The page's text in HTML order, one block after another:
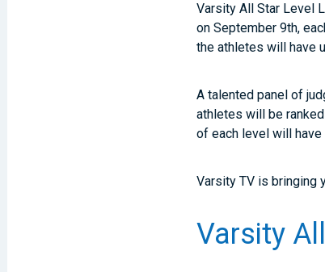
Varsity All Star Level
on September 9th,
the athletes will have
A talented panel of
athletes will be
of each level will
Varsity TV is bringing
Varsity